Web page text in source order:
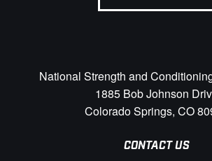
National Strength and
1885 Bob Johnson
Colorado Springs, CO
CONTACT US